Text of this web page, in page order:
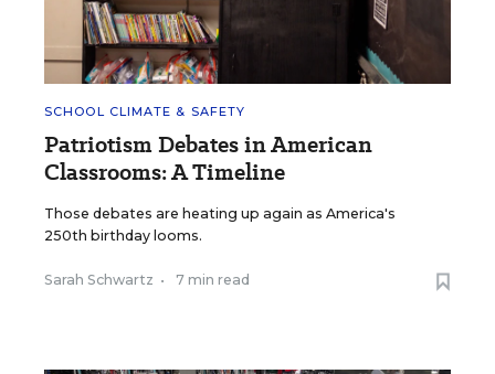
SCHOOL CLIMATE & SAFETY
Patriotism Debates in American
Classrooms: A Timeline
Those debates are heating up again as America's
250th birthday looms.
Sarah Schwartz • 7 min read